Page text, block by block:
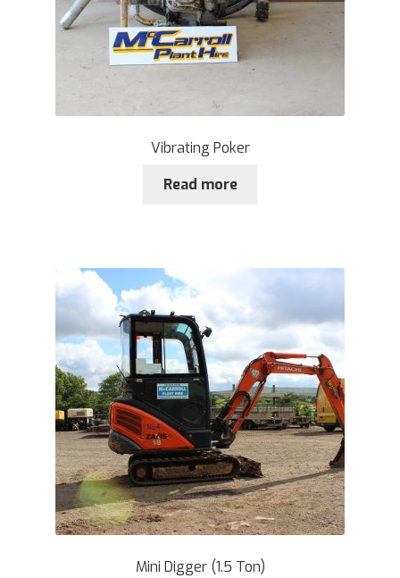
Vibrating Poker
Read more
Mini Digger (1.5 Ton)